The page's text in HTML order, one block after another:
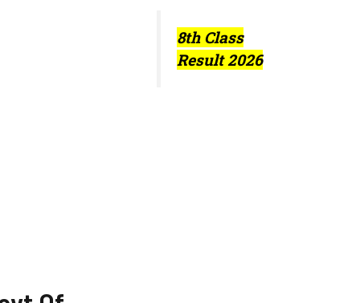
8th Class
Result 2026